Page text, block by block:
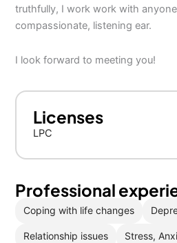
truthfully, I work work with
compassionate, listening ear.
I look forward to meeting you!
Licenses
LPC
Professional
Coping with life changes
Relationship issues Stress,